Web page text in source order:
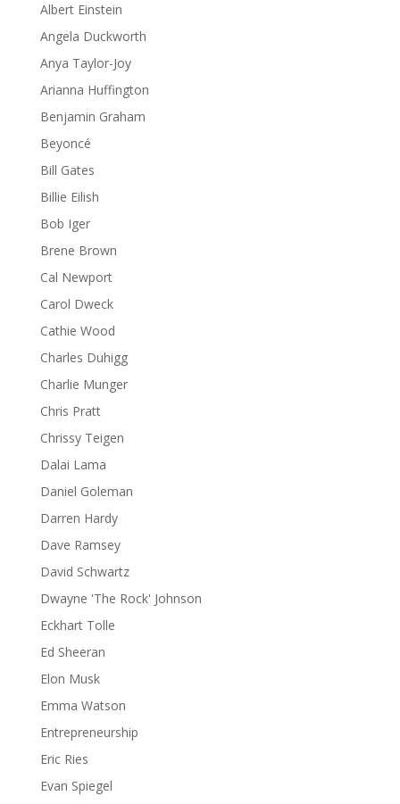
Albert Einstein
Angela Duckworth
Anya Taylor-Joy
Arianna Huffington
Benjamin Graham
Beyoncé
Bill Gates
Billie Eilish
Bob Iger
Brene Brown
Cal Newport
Carol Dweck
Cathie Wood
Charles Duhigg
Charlie Munger
Chris Pratt
Chrissy Teigen
Dalai Lama
Daniel Goleman
Darren Hardy
Dave Ramsey
David Schwartz
Dwayne 'The Rock' Johnson
Eckhart Tolle
Ed Sheeran
Elon Musk
Emma Watson
Entrepreneurship
Eric Ries
Evan Spiegel